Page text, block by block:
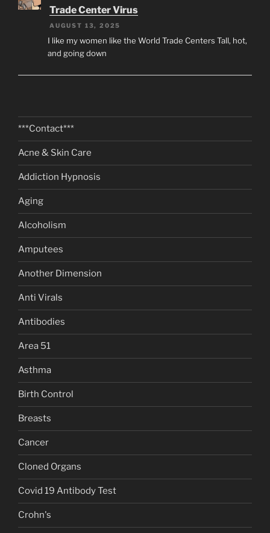
Trade Center Virus
AUGUST 13, 2025
I like my women like the World Trade Centers Tall, hot,
and going down
***Contact***
Acne & Skin Care
Addiction Hypnosis
Aging
Alcoholism
Amputees
Another Dimension
Anti Virals
Antibodies
Area 51
Asthma
Birth Control
Breasts
Cancer
Cloned Organs
Covid 19 Antibody Test
Crohn's